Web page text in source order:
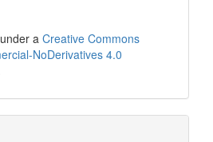
a Creative Commons
NoDerivatives 4.0